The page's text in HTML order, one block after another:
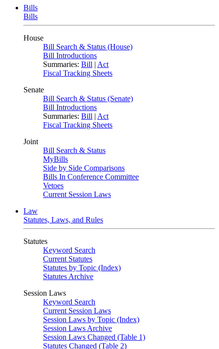
Bills
Bills
House
Bill Search & Status (House)
Bill Introductions
Summaries: Bill | Act
Fiscal Tracking Sheets
Senate
Bill Search & Status (Senate)
Bill Introductions
Summaries: Bill | Act
Fiscal Tracking Sheets
Joint
Bill Search & Status
MyBills
Side by Side Comparisons
Bills In Conference Committee
Vetoes
Current Session Laws
Law
Statutes, Laws, and Rules
Statutes
Keyword Search
Current Statutes
Statutes by Topic (Index)
Statutes Archive
Session Laws
Keyword Search
Current Session Laws
Session Laws by Topic (Index)
Session Laws Archive
Session Laws Changed (Table 1)
Statutes Changed (Table 2)